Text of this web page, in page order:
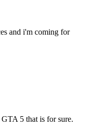
and i'm coming for
5 that is for sure.